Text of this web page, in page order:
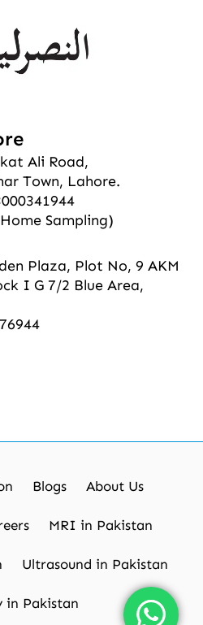
Ali Road,
Town, Lahore.
Sampling)
Plaza, Plot No, 9 AKM
I G 7/2 Blue Area,
Blogs About Us
MRI in Pakistan
Ultrasound in Pakistan
in Pakistan